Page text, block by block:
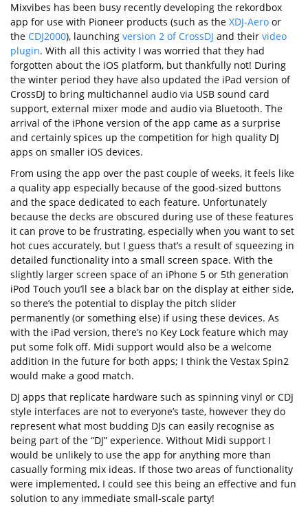
Mixvibes has been busy recently developing the rekordbox
app for use with Pioneer products (such as the XDJ-Aero or
the CDJ2000), launching version 2 of CrossDJ and their video
plugin. With all this activity I was worried that they had
forgotten about the iOS platform, but thankfully not! During
the winter period they have also updated the iPad version of
CrossDJ to bring multichannel audio via USB sound card
support, external mixer mode and audio via Bluetooth. The
arrival of the iPhone version of the app came as a surprise
and certainly spices up the competition for high quality DJ
apps on smaller iOS devices.
From using the app over the past couple of weeks, it feels like
a quality app especially because of the good-sized buttons
and the space dedicated to each feature. Unfortunately
because the decks are obscured during use of these features
it can prove to be frustrating, especially when you want to set
hot cues accurately, but I guess that’s a result of squeezing in
detailed functionality into a small screen space. With the
slightly larger screen space of an iPhone 5 or 5th generation
iPod Touch you’ll see a black bar on the display at either side,
so there’s the potential to display the pitch slider
permanently (or something else) if using these devices. As
with the iPad version, there’s no Key Lock feature which may
put some folk off. Midi support would also be a welcome
addition in the future for both apps; I think the Vestax Spin2
would make a good match.
DJ apps that replicate hardware such as spinning vinyl or CDJ
style interfaces are not to everyone’s taste, however they do
represent what most budding DJs can easily recognise as
being part of the “DJ” experience. Without Midi support I
would be unlikely to use the app for anything more than
casually forming mix ideas. If those two areas of functionality
were implemented, I could see this being an effective and fun
solution to any immediate small-scale party!